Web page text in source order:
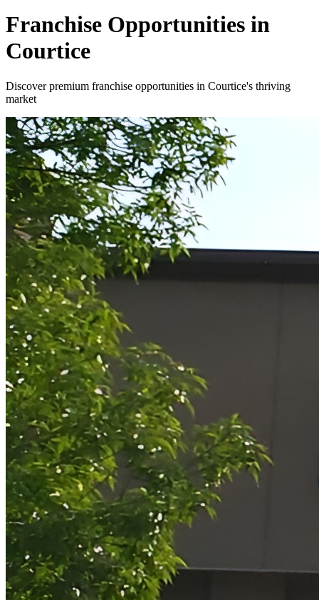
Franchise Opportunities in
Courtice
Discover premium franchise opportunities in Courtice's thriving
market